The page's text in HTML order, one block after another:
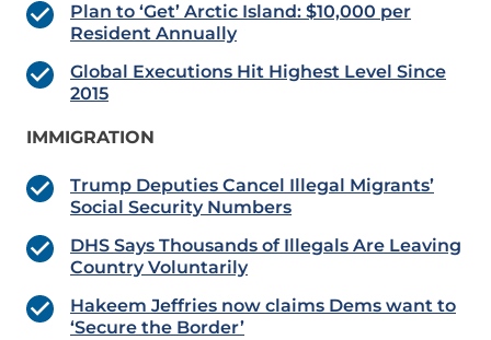
Plan to ‘Get’ Arctic Island: $10,000 per
Resident Annually
Global Executions Hit Highest Level Since
2015
IMMIGRATION
Trump Deputies Cancel Illegal Migrants’
Social Security Numbers
DHS Says Thousands of Illegals Are Leaving
Country Voluntarily
Hakeem Jeffries now claims Dems want to
‘Secure the Border’